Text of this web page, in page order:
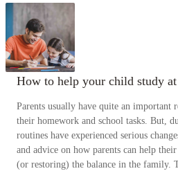
How to help your child study
Parents usually have quite an
their homework and school tasks. But,
routines have experienced serious
and advice on how parents can help
(or restoring) the balance in the family.